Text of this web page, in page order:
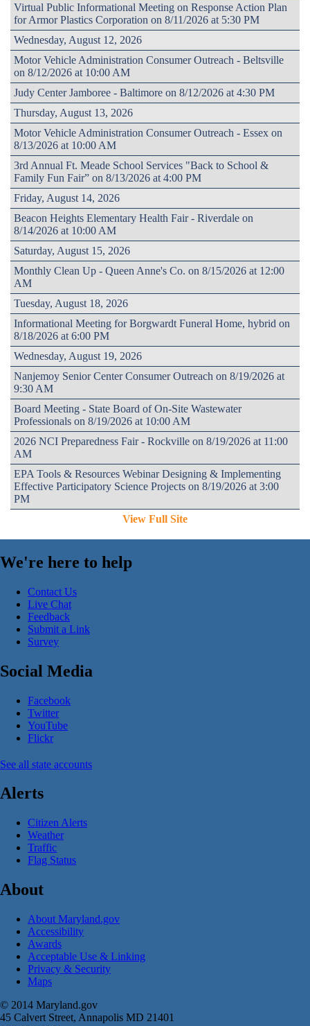
Virtual Public Informational Meeting on Response Action Plan
for Armor Plastics Corporation on 8/11/2026 at 5:30 PM
Wednesday, August 12, 2026
Motor Vehicle Administration Consumer Outreach - Beltsville
on 8/12/2026 at 10:00 AM
Judy Center Jamboree - Baltimore on 8/12/2026 at 4:30 PM
Thursday, August 13, 2026
Motor Vehicle Administration Consumer Outreach - Essex on
8/13/2026 at 10:00 AM
3rd Annual Ft. Meade School Services "Back to School &
Family Fun Fair” on 8/13/2026 at 4:00 PM
Friday, August 14, 2026
Beacon Heights Elementary Health Fair - Riverdale on
8/14/2026 at 10:00 AM
Saturday, August 15, 2026
Monthly Clean Up - Queen Anne's Co. on 8/15/2026 at 12:00
AM
Tuesday, August 18, 2026
Informational Meeting for Borgwardt Funeral Home, hybrid on
8/18/2026 at 6:00 PM
Wednesday, August 19, 2026
Nanjemoy Senior Center Consumer Outreach on 8/19/2026 at
9:30 AM
Board Meeting - State Board of On-Site Wastewater
Professionals on 8/19/2026 at 10:00 AM
2026 NCI Preparedness Fair - Rockville on 8/19/2026 at 11:00
AM
EPA Tools & Resources Webinar Designing & Implementing
Effective Participatory Science Projects on 8/19/2026 at 3:00
PM
View Full Site
We're here to help
Contact Us
Live Chat
Feedback
Submit a Link
Survey
Social Media
Facebook
Twitter
YouTube
Flickr
See all state accounts
Alerts
Citizen Alerts
Weather
Traffic
Flag Status
About
About Maryland.gov
Accessibility
Awards
Acceptable Use & Linking
Privacy & Security
Maps
© 2014 Maryland.gov
45 Calvert Street, Annapolis MD 21401